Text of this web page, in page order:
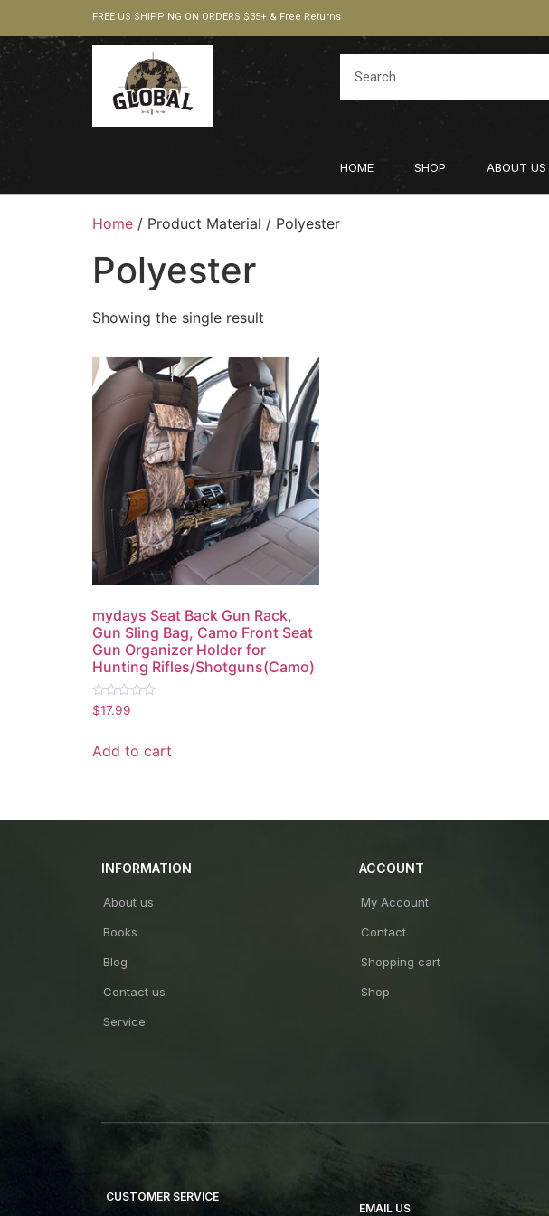
FREE US SHIPPING ON ORDERS $35+ & Free Returns
HOME SHOP ABOUT US
Home / Product Material / ‎Polyester
‎Polyester
Showing the single result
mydays Seat Back Gun Rack,
Gun Sling Bag, Camo Front Seat
Gun Organizer Holder for
Hunting Rifles/Shotguns(Camo)
Rated
0
5
$17.99
Add to cart
INFORMATION
About us
Books
Blog
Contact us
Service
ACCOUNT
My Account
Contact
Shopping cart
Shop
CUSTOMER SERVICE
EMAIL US